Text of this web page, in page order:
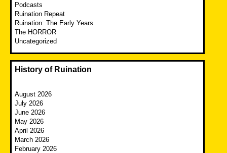
Podcasts
Ruination Repeat
Ruination: The Early Years
The HORROR
Uncategorized
History of Ruination
August 2026
July 2026
June 2026
May 2026
April 2026
March 2026
February 2026